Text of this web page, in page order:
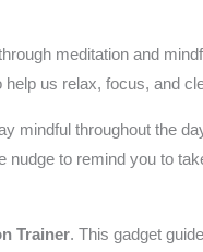
meditation and
us relax, focus, and
mindful throughout the
to remind you to
Trainer. This gadget